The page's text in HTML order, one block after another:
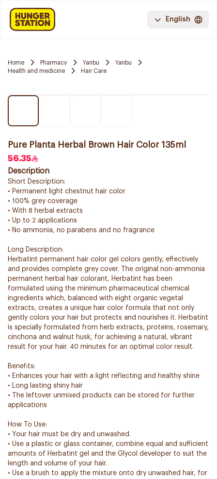
English
Home Pharmacy Yanbu
Yanbu
Health and medicine
Hair Care
Pure Planta Herbal Brown Hair Color 135ml
56.35
Description
Short Description:
• Permanent light chestnut hair color
• 100% grey coverage
• With 8 herbal extracts
• Up to 2 applications
• No ammonia, no parabens and no fragrance
Long Description:
Herbatint permanent hair color gel colors gently, effectively
and provides complete grey cover. The original non-ammonia
permanent herbal hair colorant, Herbatint has been
formulated using the minimum pharmaceutical chemical
ingredients which, balanced with eight organic vegetal
extracts, creates a unique hair color formula that not only
gently colors your hair but protects and nourishes it. Herbatint
is specially formulated from herb extracts, proteins, rosemary,
cinchona and walnut husk, for achieving a natural, vibrant
result for your hair. 40 minutes for an optimal color result.
Benefits:
• Enhances your hair with a light reflecting and healthy shine
• Long lasting shiny hair
• The leftover unmixed products can be stored for further
applications
How To Use:
• Your hair must be dry and unwashed.
• Use a plastic or glass container, combine equal and sufficient
amounts of Herbatint gel and the Glycol developer to suit the
length and volume of your hair.
• Use a brush to apply the mixture onto dry unwashed hair, for